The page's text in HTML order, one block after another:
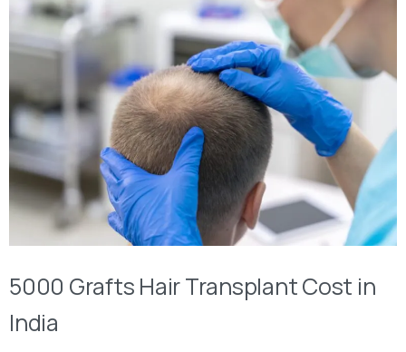
5000 Grafts Hair Transplant Cost in
India